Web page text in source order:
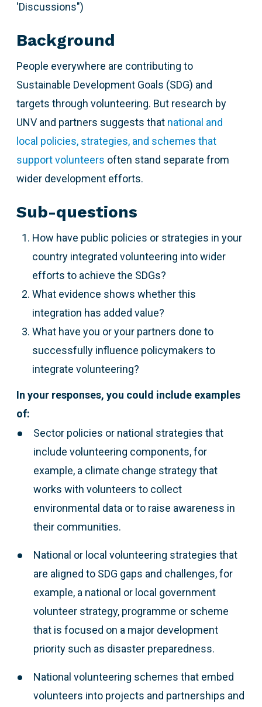
'Discussions")
Background
People everywhere are contributing to
Sustainable Development Goals (SDG) and
targets through volunteering. But research by
UNV and partners suggests that national and
local policies, strategies, and schemes that
support volunteers often stand separate from
wider development efforts.
Sub-questions
How have public policies or strategies in your
country integrated volunteering into wider
efforts to achieve the SDGs?
What evidence shows whether this
integration has added value?
What have you or your partners done to
successfully influence policymakers to
integrate volunteering?
In your responses, you could include examples
of:
Sector policies or national strategies that
include volunteering components, for
example, a climate change strategy that
works with volunteers to collect
environmental data or to raise awareness in
their communities.
National or local volunteering strategies that
are aligned to SDG gaps and challenges, for
example, a national or local government
volunteer strategy, programme or scheme
that is focused on a major development
priority such as disaster preparedness.
National volunteering schemes that embed
volunteers into projects and partnerships and